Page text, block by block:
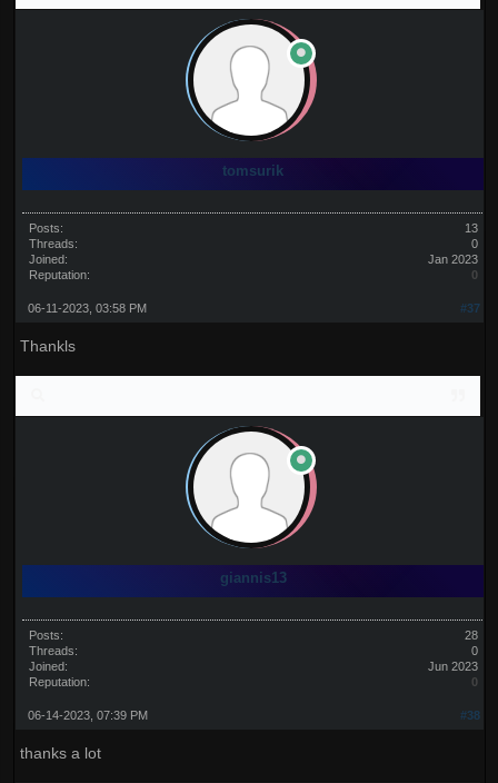
tomsurik
Posts:
13
Threads:
0
Joined:
Jan 2023
Reputation:
0
#37
06-11-2023, 03:58 PM
Thankls
giannis13
Posts:
28
Threads:
0
Joined:
Jun 2023
Reputation:
0
#38
06-14-2023, 07:39 PM
thanks a lot